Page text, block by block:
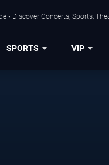
• Discover Concerts, Sports,
SPORTS VIP